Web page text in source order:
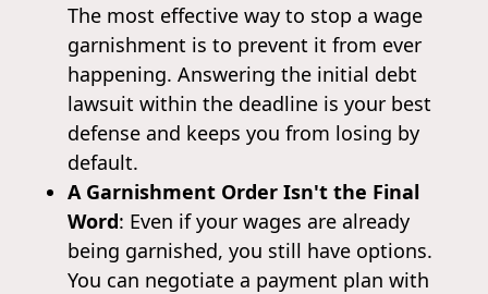
The most effective way to stop a wage
garnishment is to prevent it from ever
happening. Answering the initial debt
lawsuit within the deadline is your best
defense and keeps you from losing by
default.
A Garnishment Order Isn't the Final
Word: Even if your wages are already
being garnished, you still have options.
You can negotiate a payment plan with